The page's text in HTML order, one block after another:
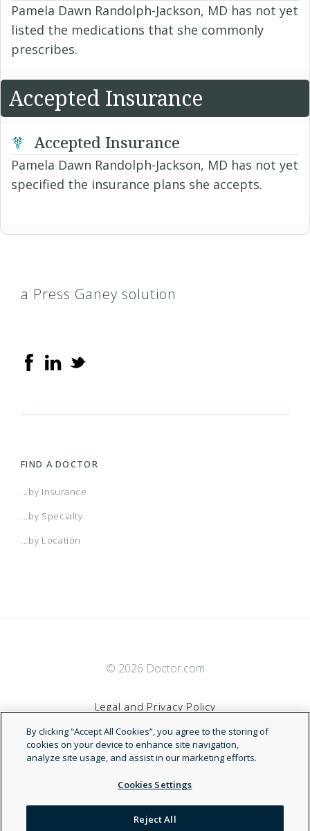
Pamela Dawn Randolph-Jackson, MD has not yet
listed the medications that she commonly
prescribes.
Accepted Insurance
Accepted Insurance
Pamela Dawn Randolph-Jackson, MD has not yet
specified the insurance plans she accepts.
a Press Ganey solution
FIND A DOCTOR
...by Insurance
...by Specialty
...by Location
© 2026 Doctor.com
Legal and Privacy Policy
Terms of Service
Accessibility Statement
NDN
By clicking “Accept All Cookies”, you agree to the storing of
cookies on your device to enhance site navigation,
analyze site usage, and assist in our marketing efforts.
Cookies Settings
Reject All